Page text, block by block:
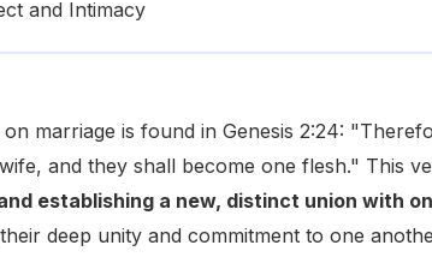
and Intimacy
marriage is found in Genesis 2:24:
and they shall become one flesh." This
establishing a new, distinct union with
deep unity and commitment to one